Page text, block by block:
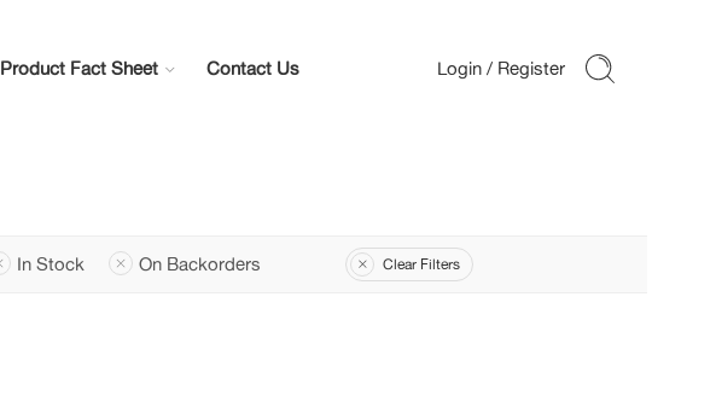
Product Fact Sheet Contact Us
In Stock On Backorders Clear Filters